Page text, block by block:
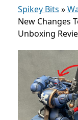
Spikey Bits »
New Changes
Unboxing